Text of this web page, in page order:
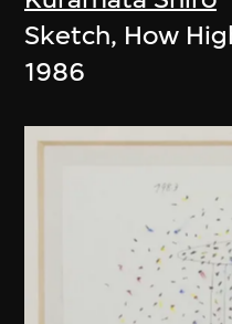
Sketch, How
1986